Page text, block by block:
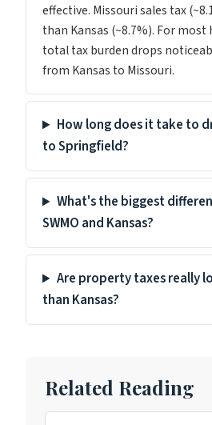
effective. Missouri sales tax
than Kansas (~8.7%). For
total tax burden drops
from Kansas to Missouri.
How long does it take to
to Springfield?
What's the biggest
SWMO and Kansas?
Are property taxes really
than Kansas?
Related Reading